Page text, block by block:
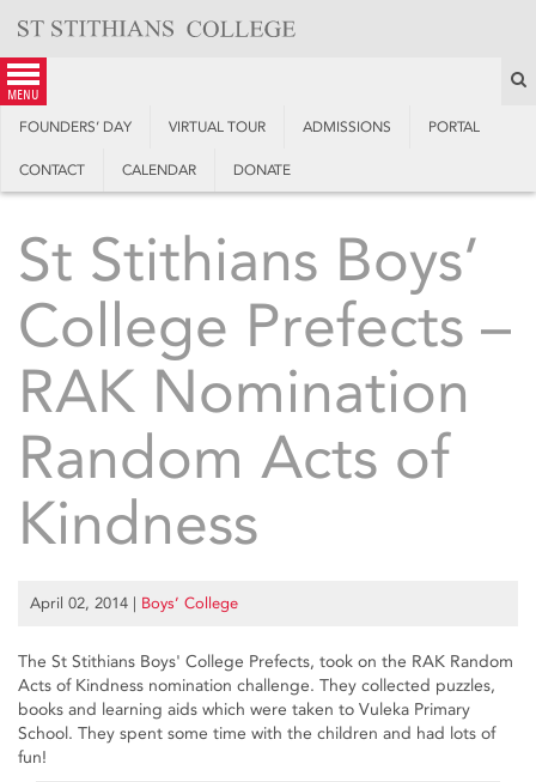
content
menu
FOUNDERS’ DAY VIRTUAL TOUR ADMISSIONS PORTAL
CONTACT CALENDAR DONATE
St Stithians Boys’
College Prefects –
RAK Nomination
Random Acts of
Kindness
April 02, 2014 | Boys’ College
The St Stithians Boys' College Prefects, took on the RAK Random
Acts of Kindness nomination challenge. They collected puzzles,
books and learning aids which were taken to Vuleka Primary
School. They spent some time with the children and had lots of
fun!